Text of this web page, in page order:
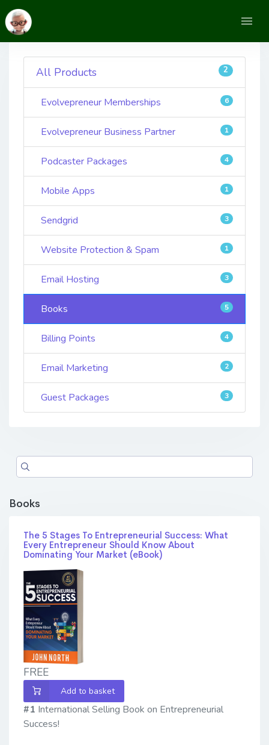
All Products 2
Evolvepreneur Memberships 6
Evolvepreneur Business Partner 1
Podcaster Packages 4
Mobile Apps 1
Sendgrid 3
Website Protection & Spam 1
Email Hosting 3
Books 5
Billing Points 4
Email Marketing 2
Guest Packages 3
Books
The 5 Stages To Entrepreneurial Success: What
Every Entrepreneur Should Know About
Dominating Your Market (eBook)
FREE
Add to basket
#1 International Selling Book on Entrepreneurial
Success!